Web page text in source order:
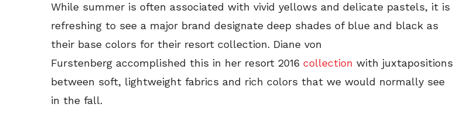
While summer is often associated with vivid yellows and delicate pastels, it is
refreshing to see a major brand designate deep shades of blue and black as
their base colors for their resort collection. Diane von
Furstenberg accomplished this in her resort 2016 collection with juxtapositions
between soft, lightweight fabrics and rich colors that we would normally see
in the fall.